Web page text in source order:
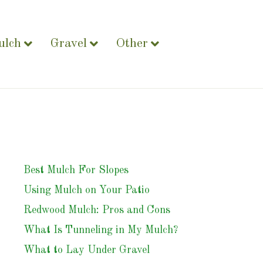
Gravel Other
Best Mulch For Slopes
Using Mulch on Your Patio
Redwood Mulch: Pros and Cons
What Is Tunneling in My Mulch?
What to Lay Under Gravel